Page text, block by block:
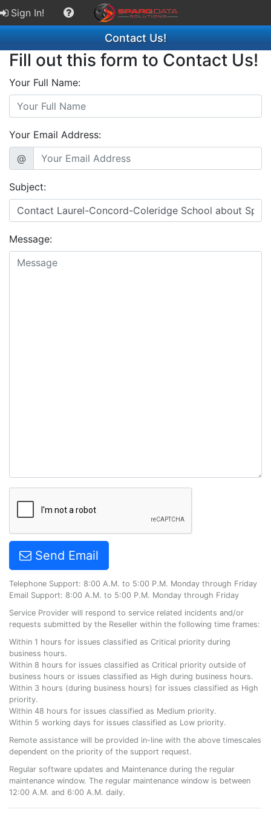
Sign In!
Contact Us!
Fill out this form to Contact Us!
Your Full Name:
Your Email Address:
@
Subject:
Message:
Send Email
Telephone Support: 8:00 A.M. to 5:00 P.M. Monday through Friday
Email Support: 8:00 A.M. to 5:00 P.M. Monday through Friday
Service Provider will respond to service related incidents and/or
requests submitted by the Reseller within the following time frames:
Within 1 hours for issues classified as Critical priority during
business hours.
Within 8 hours for issues classified as Critical priority outside of
business hours or issues classified as High during business hours.
Within 3 hours (during business hours) for issues classified as High
priority.
Within 48 hours for issues classified as Medium priority.
Within 5 working days for issues classified as Low priority.
Remote assistance will be provided in-line with the above timescales
dependent on the priority of the support request.
Regular software updates and Maintenance during the regular
maintenance window. The regular maintenance window is between
12:00 A.M. and 6:00 A.M. daily.